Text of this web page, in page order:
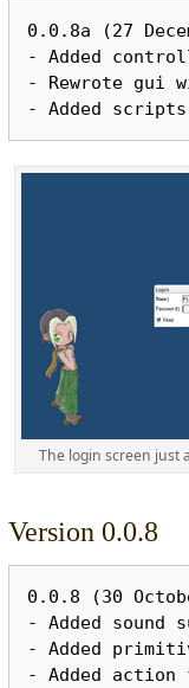
0.0.8a (27
- Added
- Rewrote gui
The login screen just
Version 0.0.8
0.0.8 (30
- Added sound
- Added
- Added